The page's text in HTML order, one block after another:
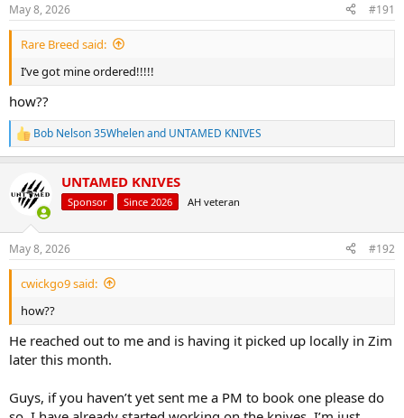
s
:
May 8, 2026 #191
Rare Breed said:
I’ve got mine ordered!!!!!
how??
R
e
t
s
:
Bob Nelson 35Whelenand UNTAMED KNIVES
UNTAMED KNIVES
Sponsor Since 2026 AH veteran
May 8, 2026 #192
cwickgo9 said:
how??
He reached out to me and is having it picked up locally in Zim
later this month.
Guys, if you haven’t yet sent me a PM to book one please do